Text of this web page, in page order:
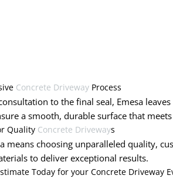
Concrete DrivewayProcess
to the final seal, Emesa
a smooth, durable surface that
Quality Concrete Driveways
means choosing unparalleled quality,
to deliver exceptional results.
Today for your Concrete Driveway